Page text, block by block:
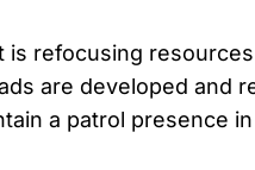
is refocusing
are developed and
a patrol presence